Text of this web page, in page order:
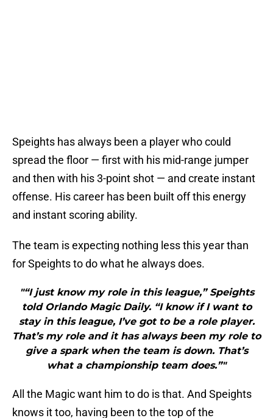
Speights has always been a player who could
spread the floor — first with his mid-range jumper
and then with his 3-point shot — and create instant
offense. His career has been built off this energy
and instant scoring ability.
The team is expecting nothing less this year than
for Speights to do what he always does.
"“I just know my role in this league,” Speights
told Orlando Magic Daily. “I know if I want to
stay in this league, I’ve got to be a role player.
That’s my role and it has always been my role to
give a spark when the team is down. That’s
what a championship team does.”"
All the Magic want him to do is that. And Speights
knows it too, having been to the top of the